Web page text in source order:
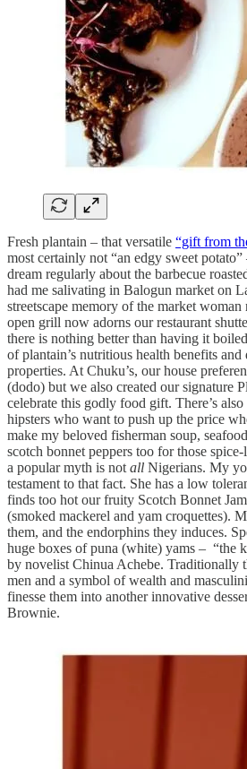
Fresh plantain – that versatile “gift from
most certainly not “an edgy sweet
dream regularly about the barbecue
had me salivating in Balogun market on
streetscape memory of the market
open grill now adorns our restaurant
there is nothing better than having it
of plantain’s nutritious health benefits
properties. At Chuku’s, our house
(dodo) but we also created our signature
celebrate this godly food gift. There’s
hipsters who want to push up the price
make my beloved fisherman soup,
scotch bonnet peppers too for those
a popular myth is not all Nigerians. My
testament to that fact. She has a low
finds too hot our fruity Scotch Bonnet
(smoked mackerel and yam croquettes).
them, and the endorphins they induces.
huge boxes of puna (white) yams – “the
by novelist Chinua Achebe. Traditionally
men and a symbol of wealth and
finesse them into another innovative
Brownie.